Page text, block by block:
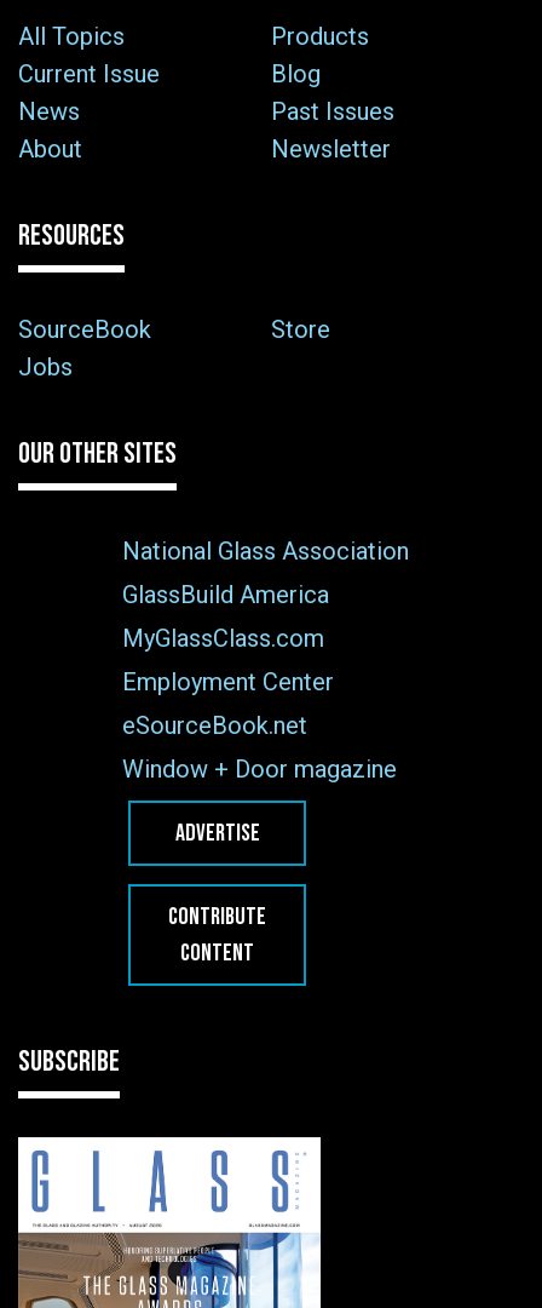
All Topics
Products
Current Issue
Blog
News
Past Issues
About
Newsletter
RESOURCES
SourceBook
Store
Jobs
OUR OTHER SITES
National Glass Association
GlassBuild America
MyGlassClass.com
Employment Center
eSourceBook.net
Window + Door magazine
ADVERTISE
CONTRIBUTE
CONTENT
SUBSCRIBE